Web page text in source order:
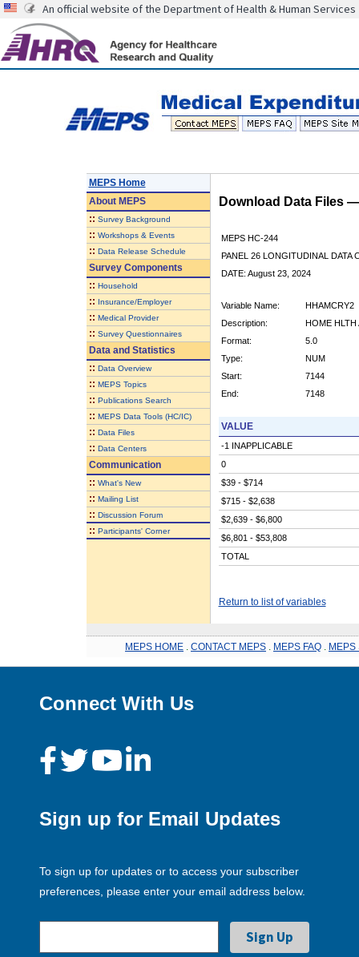
An official website of the Department of Health & Human Services
MEPS Home
AboutMEPS
:: Survey Background
:: Workshops & Events
:: Data Release Schedule
Survey Components
:: Household
:: Insurance/Employer
:: Medical Provider
:: Survey Questionnaires
Data and Statistics
:: Data Overview
:: MEPS Topics
:: Publications Search
:: MEPS Data Tools (HC/IC)
:: Data Files
:: Data Centers
Communication
:: What's New
:: Mailing List
:: Discussion Forum
:: Participants' Corner
Download Data Files
MEPS HC-244
PANEL 26 LONGITUDINAL DATA
DATE: August 23, 2024
Variable Name:
HHAMCRY2
Description:
HOME HLTH
Format:
5.0
Type:
NUM
Start:
7144
End:
7148
VALUE
-1 INAPPLICABLE
0
$39 - $714
$715 - $2,638
$2,639 - $6,800
$6,801 - $53,808
TOTAL
Return to list of variables
MEPS HOME CONTACT MEPS MEPS FAQ MEPS
Connect With Us
Sign up for Email Updates
To sign up for updates or to access your subscriber
preferences, please enter your email address below.